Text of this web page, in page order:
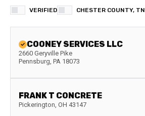
VERIFIED CHESTER COUNTY, TN
COONEY SERVICES LLC
2660 Geryville Pike
Pennsburg, PA 18073
FRANK T CONCRETE
Pickerington, OH 43147